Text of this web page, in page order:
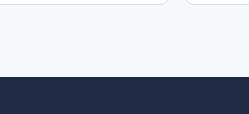
extra-large air-dried
treat